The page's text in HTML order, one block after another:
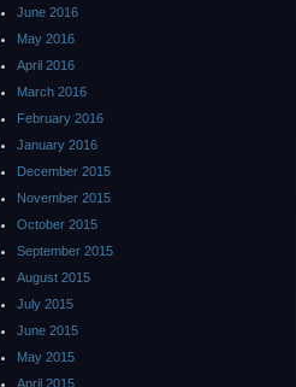
June 2016
May 2016
April 2016
March 2016
February 2016
January 2016
December 2015
November 2015
October 2015
September 2015
August 2015
July 2015
June 2015
May 2015
April 2015